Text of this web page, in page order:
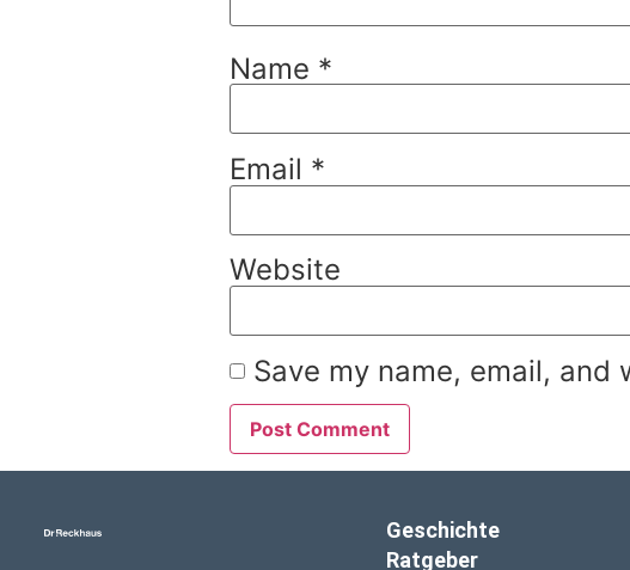
Name *
Email *
Website
Save my name, email,
Geschichte
Ratgeber